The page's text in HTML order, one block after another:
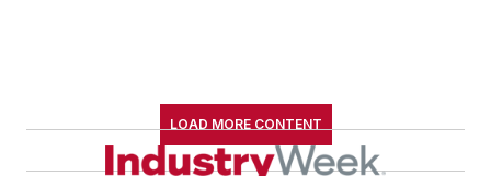
LOAD MORE CONTENT